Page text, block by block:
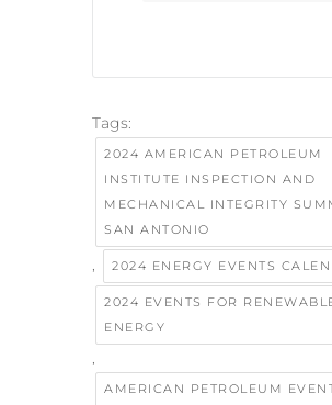
Tags:
2024 AMERICAN PETROLEUM
INSTITUTE INSPECTION AND
MECHANICAL INTEGRITY
SAN ANTONIO
, 2024 ENERGY EVENTS
2024 EVENTS FOR
ENERGY
,
AMERICAN PETROLEUM